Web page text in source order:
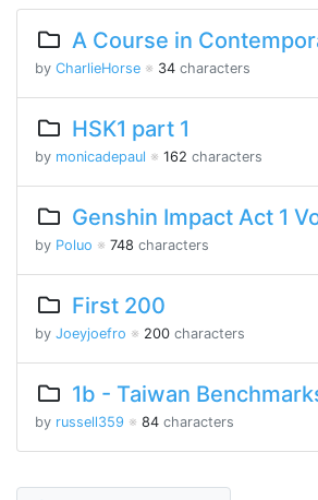
A Course in Contemporary
by CharlieHorse ※ 34 characters
HSK1 part 1
by monicadepaul ※ 162 characters
Genshin Impact Act 1
by Poluo ※ 748 characters
First 200
by Joeyjoefro ※ 200 characters
1b - Taiwan Benchmarks for the
by russell359 ※ 84 characters